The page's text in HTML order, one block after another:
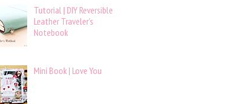
Tutorial | DIY Reversible
Leather Traveler’s
Notebook
Mini Book | Love You